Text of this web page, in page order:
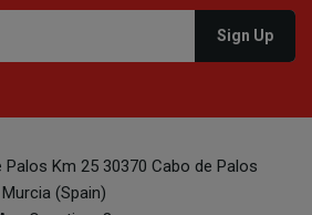
Palos Km 25 30370 Cabo de Palos
Murcia (Spain)